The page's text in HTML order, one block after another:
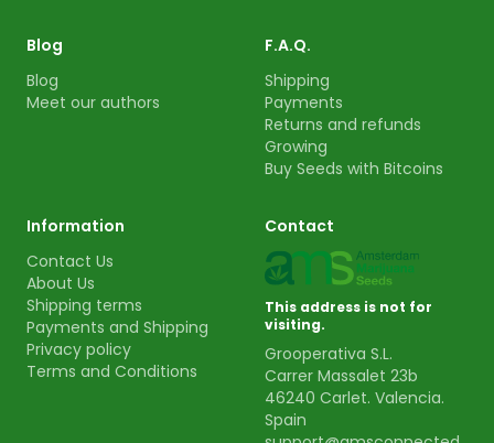
Blog
Blog
Meet our authors
F.A.Q.
Shipping
Payments
Returns and refunds
Growing
Buy Seeds with Bitcoins
Information
Contact Us
About Us
Shipping terms
Payments and Shipping
Privacy policy
Terms and Conditions
Contact
This address is not for
visiting.
Grooperativa S.L.
Carrer Massalet 23b
46240 Carlet. Valencia.
Spain